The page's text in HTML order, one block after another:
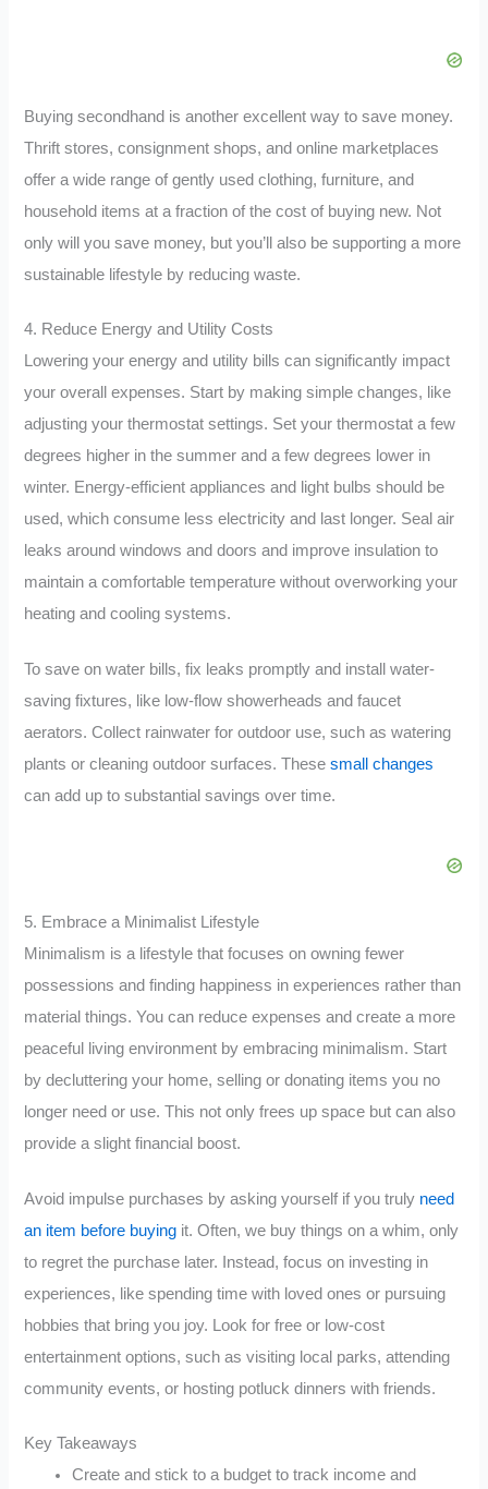
Buying secondhand is another excellent way to save money.
Thrift stores, consignment shops, and online marketplaces
offer a wide range of gently used clothing, furniture, and
household items at a fraction of the cost of buying new. Not
only will you save money, but you’ll also be supporting a more
sustainable lifestyle by reducing waste.
4. Reduce Energy and Utility Costs
Lowering your energy and utility bills can significantly impact
your overall expenses. Start by making simple changes, like
adjusting your thermostat settings. Set your thermostat a few
degrees higher in the summer and a few degrees lower in
winter. Energy-efficient appliances and light bulbs should be
used, which consume less electricity and last longer. Seal air
leaks around windows and doors and improve insulation to
maintain a comfortable temperature without overworking your
heating and cooling systems.
To save on water bills, fix leaks promptly and install water-
saving fixtures, like low-flow showerheads and faucet
aerators. Collect rainwater for outdoor use, such as watering
plants or cleaning outdoor surfaces. Thesesmall changes
can add up to substantial savings over time.
5. Embrace a Minimalist Lifestyle
Minimalism is a lifestyle that focuses on owning fewer
possessions and finding happiness in experiences rather than
material things. You can reduce expenses and create a more
peaceful living environment by embracing minimalism. Start
by decluttering your home, selling or donating items you no
longer need or use. This not only frees up space but can also
provide a slight financial boost.
Avoid impulse purchases by asking yourself if you truly need
an item before buying it. Often, we buy things on a whim, only
to regret the purchase later. Instead, focus on investing in
experiences, like spending time with loved ones or pursuing
hobbies that bring you joy. Look for free or low-cost
entertainment options, such as visiting local parks, attending
community events, or hosting potluck dinners with friends.
Key Takeaways
Create and stick to a budget to track income and